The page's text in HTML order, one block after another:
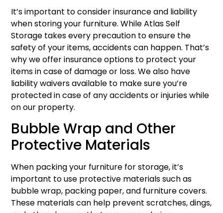
It’s important to consider insurance and liability
when storing your furniture. While Atlas Self
Storage takes every precaution to ensure the
safety of your items, accidents can happen. That’s
why we offer insurance options to protect your
items in case of damage or loss. We also have
liability waivers available to make sure you’re
protected in case of any accidents or injuries while
on our property.
Bubble Wrap and Other
Protective Materials
When packing your furniture for storage, it’s
important to use protective materials such as
bubble wrap, packing paper, and furniture covers.
These materials can help prevent scratches, dings,